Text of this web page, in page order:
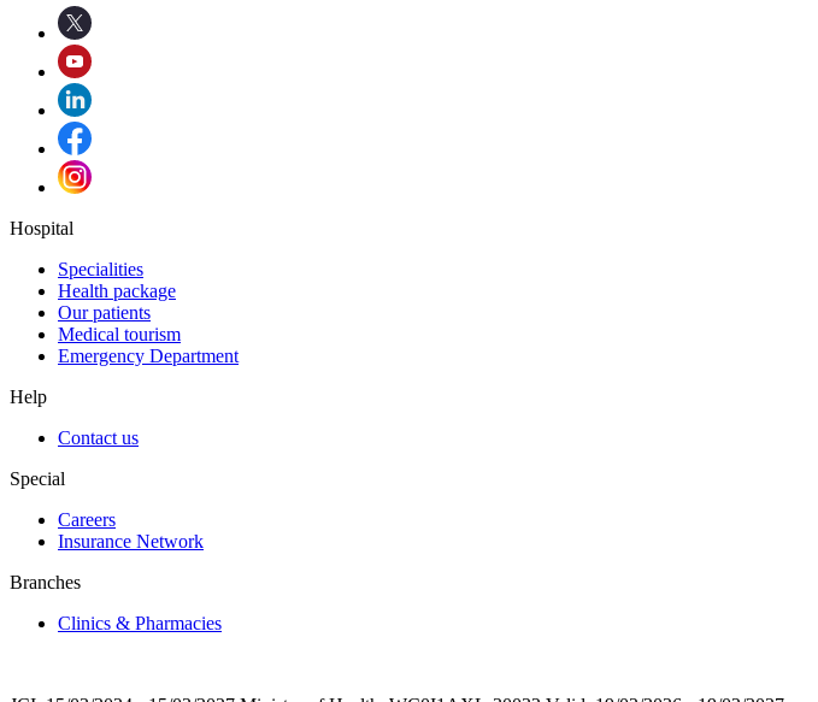
Hospital
Specialities
Health package
Our patients
Medical tourism
Emergency Department
Help
Contact us
Special
Careers
Insurance Network
Branches
Clinics & Pharmacies